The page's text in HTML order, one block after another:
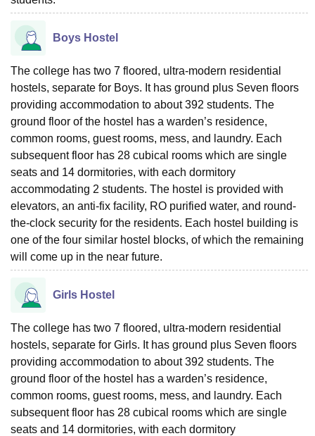
Boys Hostel
The college has two 7 floored, ultra-modern residential
hostels, separate for Boys. It has ground plus Seven floors
providing accommodation to about 392 students. The
ground floor of the hostel has a warden’s residence,
common rooms, guest rooms, mess, and laundry. Each
subsequent floor has 28 cubical rooms which are single
seats and 14 dormitories, with each dormitory
accommodating 2 students. The hostel is provided with
elevators, an anti-fix facility, RO purified water, and round-
the-clock security for the residents. Each hostel building is
one of the four similar hostel blocks, of which the remaining
will come up in the near future.
Girls Hostel
The college has two 7 floored, ultra-modern residential
hostels, separate for Girls. It has ground plus Seven floors
providing accommodation to about 392 students. The
ground floor of the hostel has a warden’s residence,
common rooms, guest rooms, mess, and laundry. Each
subsequent floor has 28 cubical rooms which are single
seats and 14 dormitories, with each dormitory